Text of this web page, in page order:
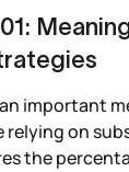
important
relying on
the